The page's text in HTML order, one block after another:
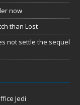
now
than Lost
not settle the sequel
Jedi